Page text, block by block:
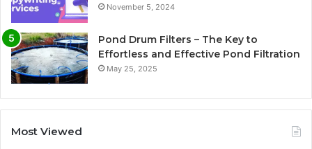
November 5, 2024
Pond Drum Filters – The Key to
Effortless and Effective Pond Filtration
May 25, 2025
Most Viewed